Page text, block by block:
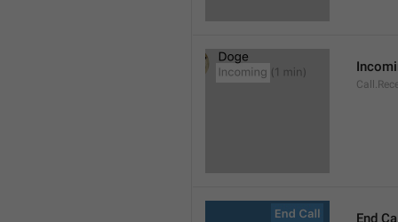
End